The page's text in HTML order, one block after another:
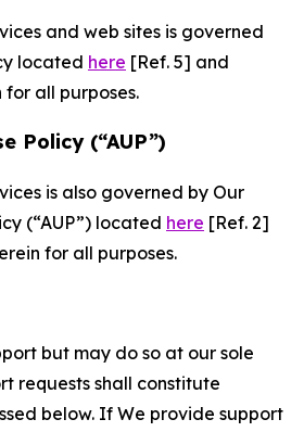
and web sites is governed
located here [Ref. 5] and
all purposes.
Policy (“AUP”)
is also governed by Our
(“AUP”) located here [Ref. 2]
for all purposes.
but may do so at our sole
requests shall constitute
below. If We provide support